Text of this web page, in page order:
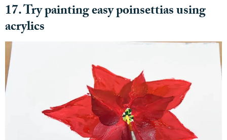
17. Try painting easy poinsettias using
acrylics